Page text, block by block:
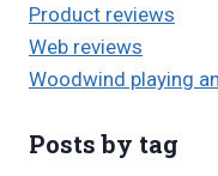
Product reviews
Web reviews
Woodwind playing
Posts by tag